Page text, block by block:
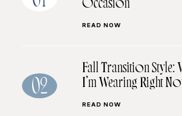
Occasion
READ NOW
02
Fall Transition Style:
I’m Wearing Right
READ NOW